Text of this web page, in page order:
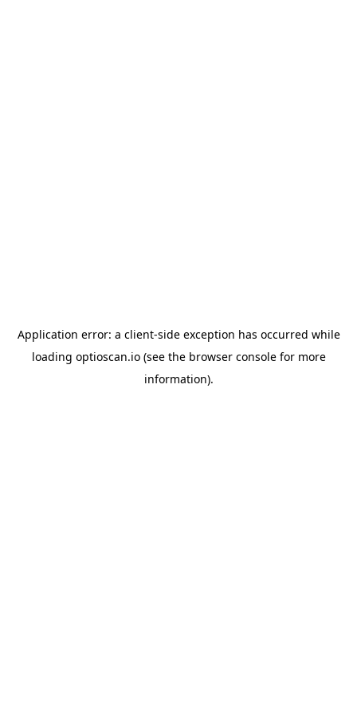
Application error: a client-side exception has occurred while
loading optioscan.io(see the browser consolefor more
information).